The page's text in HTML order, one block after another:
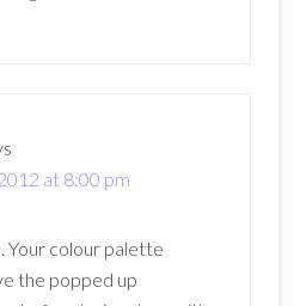
at 8:00 pm
Your colour palette
the popped up